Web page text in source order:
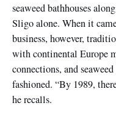
seaweed bathhouses
Sligo alone. When it
business, however,
with continental Europe
connections, and
fashioned. “By 1989,
he recalls.